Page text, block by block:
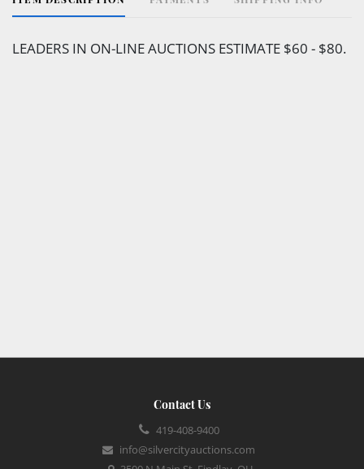
LEADERS IN ON-LINE AUCTIONS ESTIMATE $60 - $80.
Contact Us
419-408-9400
info@silvercityauctions.com